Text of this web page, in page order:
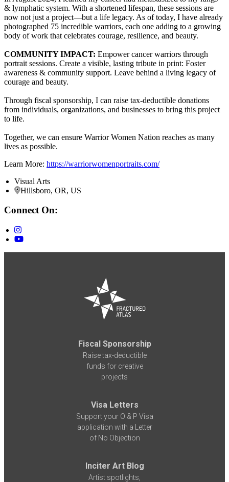
& lymphatic system. With a shortened lifespan, these sessions are
now not just a project—but a life legacy. As of today, I have already
photographed 75 incredible warriors, each one adding to a growing
body of work that celebrates courage, resilience, and beauty.
COMMUNITY IMPACT: Empower cancer warriors through
portrait sessions. Create a visible, lasting tribute in print: Foster
awareness & community support. Leave behind a living legacy of
courage and beauty.
Through fiscal sponsorship, I can raise tax-deductible donations
from individuals, organizations, and businesses to bring this project
to life.
Together, we can ensure Warrior Women Nation reaches as many
lives as possible.
Learn More: https://warriorwomenportraits.com/
Visual Arts
Hillsboro, OR, US
Connect On:
Fiscal Sponsorship
Raise tax-deductible
funds for creative
projects
Visa Letters
Support your O & P Visa
application with a Letter
of No Objection
Inciter Art Blog
Artist spotlights,